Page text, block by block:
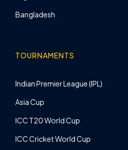
Bangladesh
TOURNAMENTS
Indian Premier League (IPL)
Asia Cup
ICC T20 World Cup
ICC Cricket World Cup